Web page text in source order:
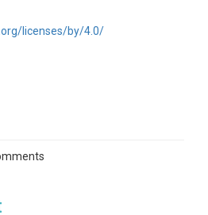
licenses/by/4.0/